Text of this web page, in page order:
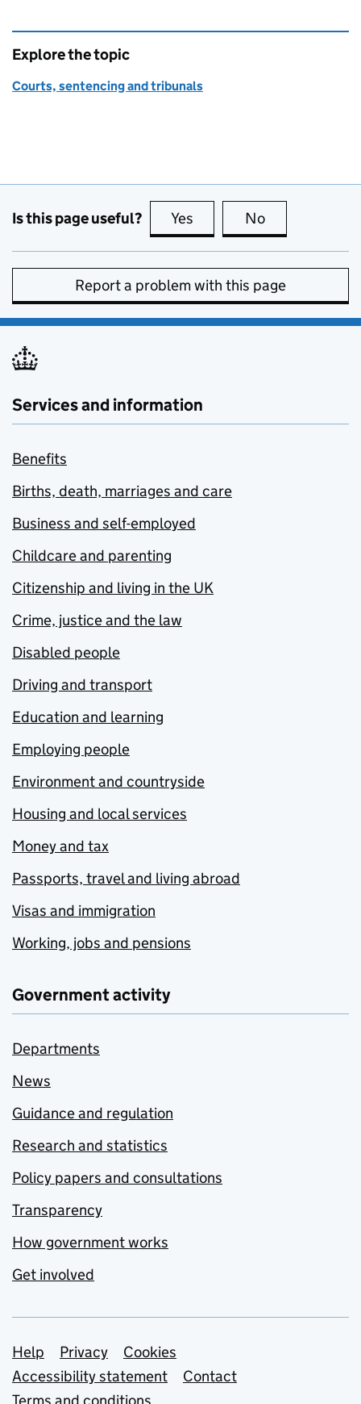
Explore the topic
Courts, sentencing and tribunals
Is this page useful? Yes this page is useful
No
Report a problem with this page
Services and information
Benefits
Births, death, marriages and care
Business and self-employed
Childcare and parenting
Citizenship and living in the UK
Crime, justice and the law
Disabled people
Driving and transport
Education and learning
Employing people
Environment and countryside
Housing and local services
Money and tax
Passports, travel and living abroad
Visas and immigration
Working, jobs and pensions
Government activity
Departments
News
Guidance and regulation
Research and statistics
Policy papers and consultations
Transparency
How government works
Get involved
Support links
Help Privacy
Cookies
Accessibility statement
Contact